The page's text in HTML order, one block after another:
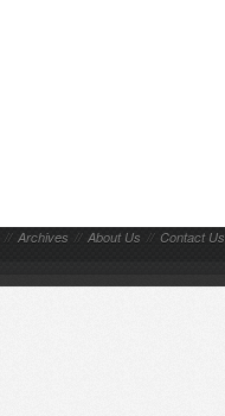
// Archives // About Us // Contact Us